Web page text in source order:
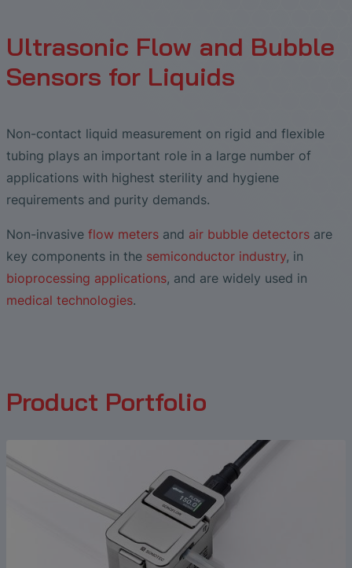
Ultrasonic Flow and Bubble
Sensors for Liquids
Non-contact liquid measurement on rigid and flexible
tubing plays an important role in a large number of
applications with highest sterility and hygiene
requirements and purity demands.
Non-invasive flow meters and air bubble detectors are
key components in the semiconductor industry, in
bioprocessing applications, and are widely used in
medical technologies.
Product Portfolio
Non-Contact SONOFLOW CO.55 Flow
Single-Use Applications
Innovative Flow Sensor for Heart Support
System
SONAPHONE DataSuite D
SteamExpert Module
FAQ-L.5
Slide Plates in Ceramic Production